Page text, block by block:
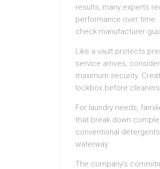
results, many experts
performance over time.
check manufacturer
Like a vault protects
service arrives,
maximum security.
lockbox before
For laundry needs,
that break down
conventional
waterway
The company’s